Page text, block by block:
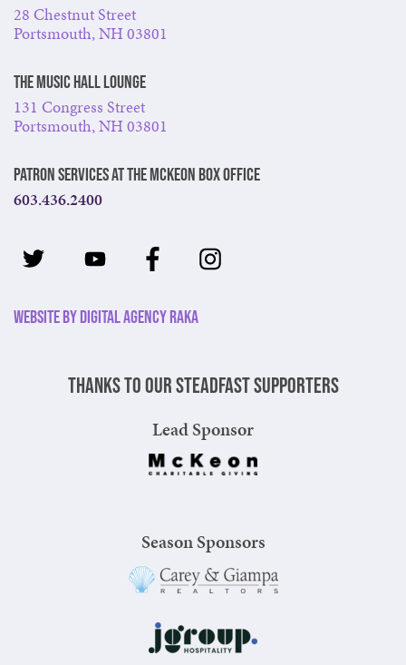
28 Chestnut Street
Portsmouth, NH 03801
The Music Hall Lounge
131 Congress Street
Portsmouth, NH 03801
Patron Services at The McKeon Box Office
603.436.2400
Website by Digital Agency Raka
Thanks to our steadfast supporters
Lead Sponsor
Season Sponsors